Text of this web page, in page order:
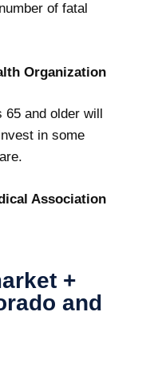
of fatal
Organization
and older will
in some
Association
+
and